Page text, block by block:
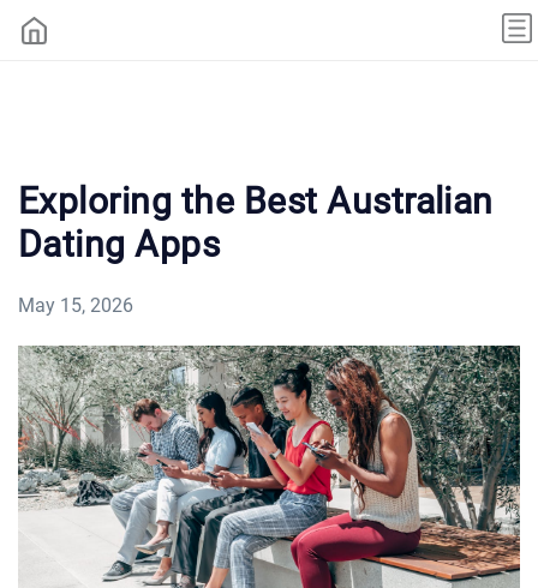
Exploring the Best Australian
Dating Apps
May 15, 2026